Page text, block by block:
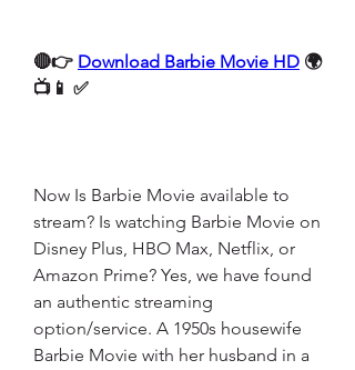
🔴👉 Download Barbie Movie HD 🌍
📺📱 ✅
Now Is Barbie Movie available to
stream? Is watching Barbie Movie on
Disney Plus, HBO Max, Netflix, or
Amazon Prime? Yes, we have found
an authentic streaming
option/service. A 1950s housewife
Barbie Movie with her husband in a